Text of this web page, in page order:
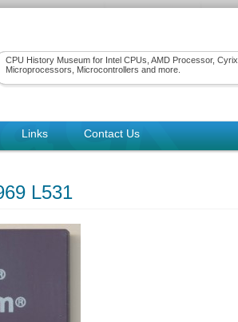
CPU History Museum for Intel CPUs, AMD Processor, Cyrix
Microprocessors, Microcontrollers and more.
Links Contact Us
L531